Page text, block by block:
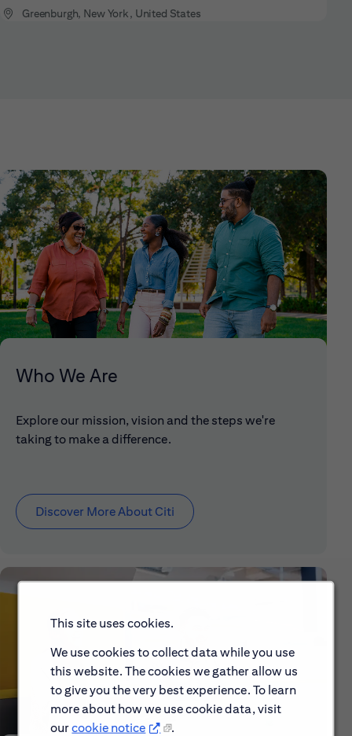
This site uses cookies.
We use cookies to collect data while you use
this website. The cookies we gather allow us
to give you the very best experience. To learn
more about how we use cookie data, visit
ourcookie notice
.
Greenburgh, New York, United States
Who We Are
Explore our mission, vision and the steps we're
taking to make a difference.
Discover More About Citi